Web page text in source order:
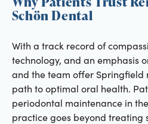
Schön Dental
With a track record of
technology, and an emphasis
and the team offer Springfield
path to optimal oral health.
periodontal maintenance in
practice goes beyond treating